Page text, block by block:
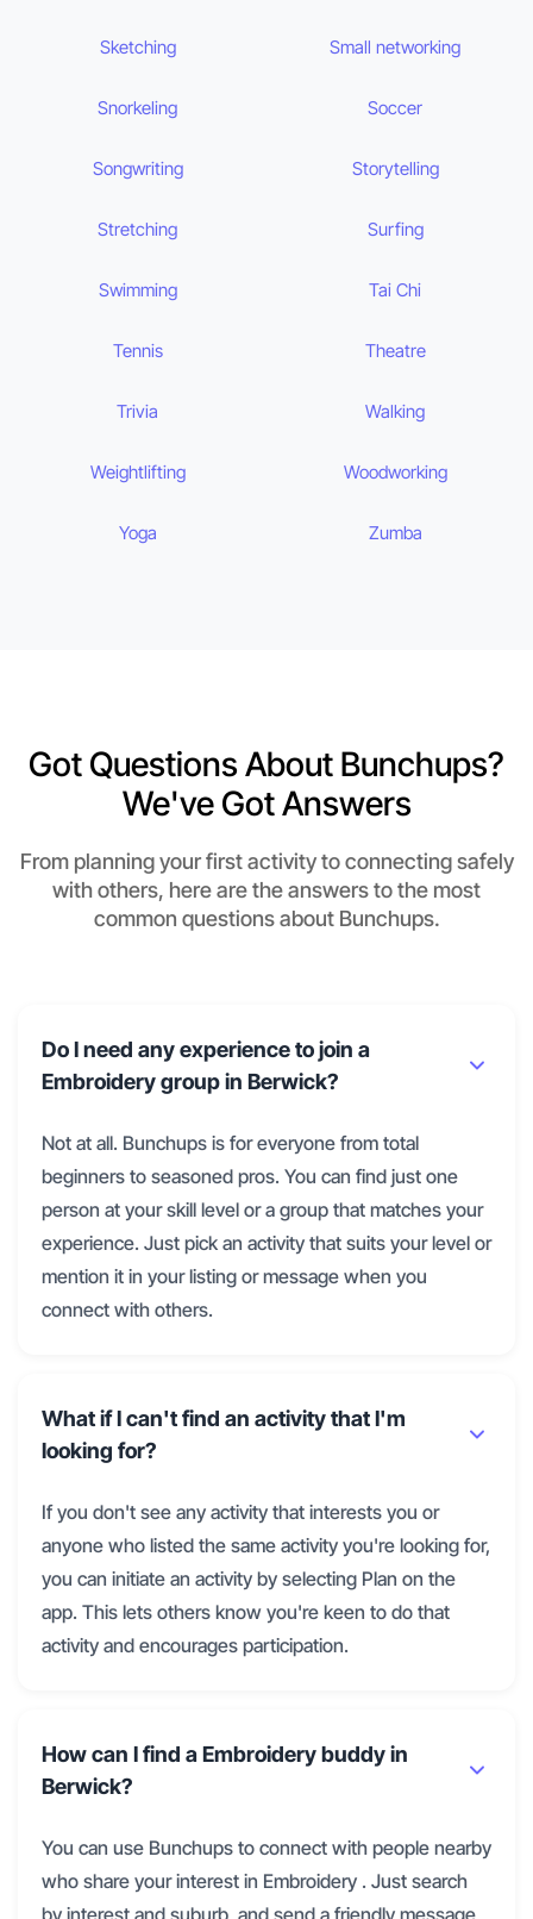
Sketching Small networking
Snorkeling Soccer
Songwriting Storytelling
Stretching Surfing
Swimming Tai Chi
Tennis Theatre
Trivia Walking
Weightlifting Woodworking
Yoga Zumba
Got Questions About Bunchups?
We've Got Answers
From planning your first activity to connecting safely
with others, here are the answers to the most
common questions about Bunchups.
Do I need any experience to join a
Embroidery group in Berwick?
Not at all. Bunchups is for everyone from total
beginners to seasoned pros. You can find just one
person at your skill level or a group that matches your
experience. Just pick an activity that suits your level or
mention it in your listing or message when you
connect with others.
What if I can't find an activity that I'm
looking for?
If you don't see any activity that interests you or
anyone who listed the same activity you're looking for,
you can initiate an activity by selecting Plan on the
app. This lets others know you're keen to do that
activity and encourages participation.
How can I find a Embroidery buddy in
Berwick?
You can use Bunchups to connect with people nearby
who share your interest in Embroidery . Just search